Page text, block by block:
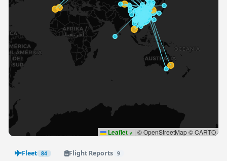
Leaflet | © OpenStreetMap © CARTO
Fleet 84 Flight Reports 9